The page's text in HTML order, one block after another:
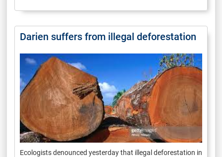
Darien suffers from illegal deforestation
Ecologists denounced yesterday that illegal deforestation in